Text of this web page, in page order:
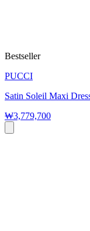
Bestseller
PUCCI
Satin Soleil Maxi
₩3,779,700